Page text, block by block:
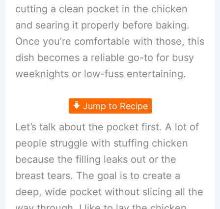
cutting a clean pocket in the chicken
and searing it properly before baking.
Once you’re comfortable with those, this
dish becomes a reliable go-to for busy
weeknights or low-fuss entertaining.
Jump to Recipe
Let’s talk about the pocket first. A lot of
people struggle with stuffing chicken
because the filling leaks out or the
breast tears. The goal is to create a
deep, wide pocket without slicing all the